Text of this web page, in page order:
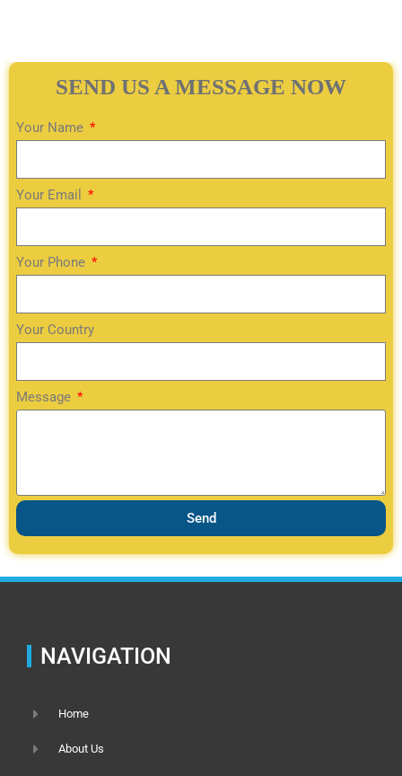
SEND US A MESSAGE NOW
Your Name
Your Email
Your Phone
Your Country
Message
Send
NAVIGATION
Home
About Us